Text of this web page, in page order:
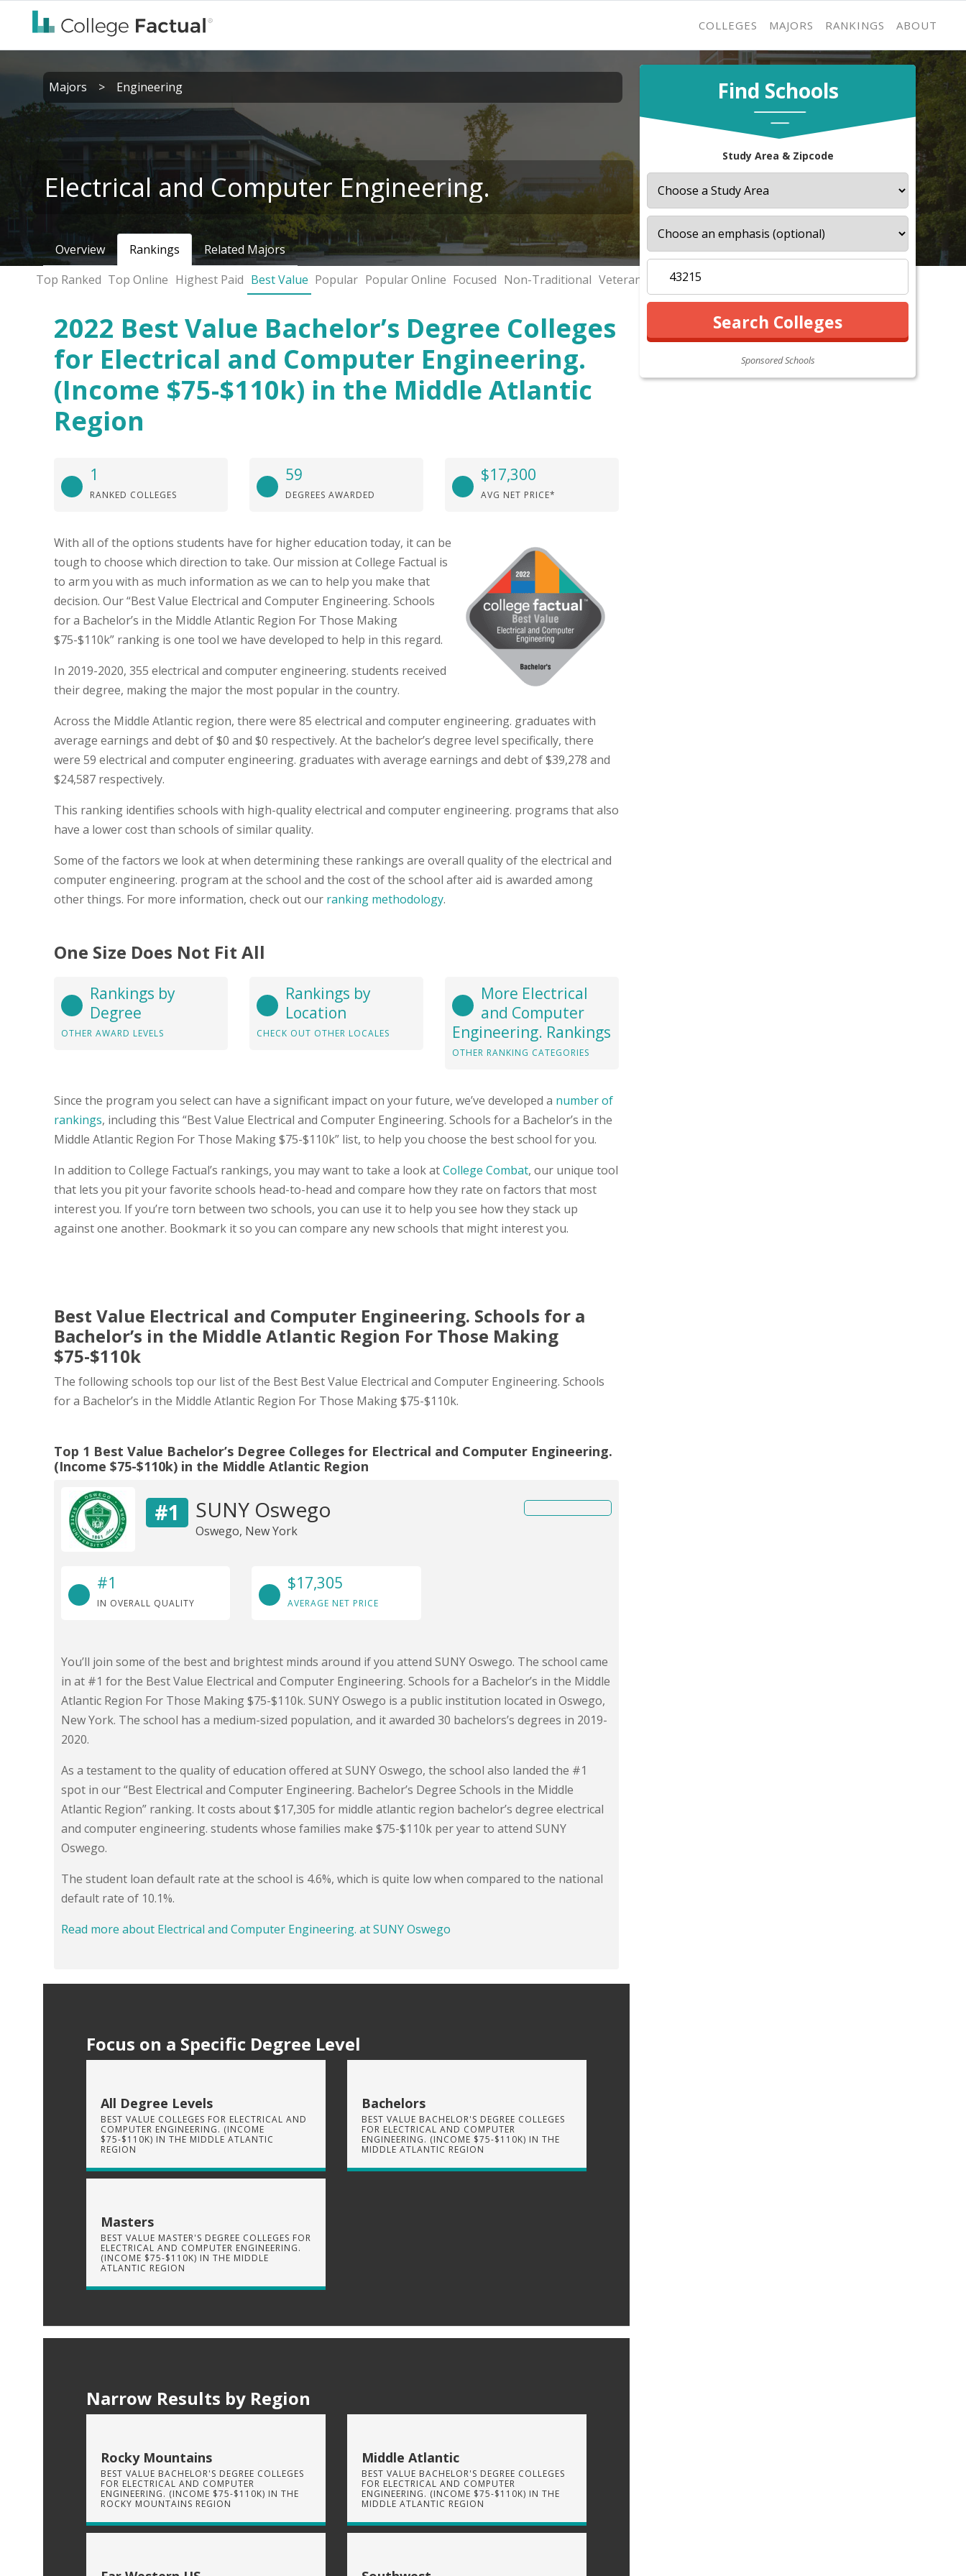
COLLEGES MAJORS RANKINGS ABOUT
Find Schools
Study Area & Zipcode
Sponsored Schools
Majors > Engineering
Electrical and Computer Engineering.
Overview Rankings
Related Majors
Top Ranked Top Online Highest Paid Best Value Popular Popular Online Focused Non-Traditional Veterans
2022 Best Value Bachelor’s Degree Colleges
for Electrical and Computer Engineering.
(Income $75-$110k) in the Middle Atlantic
Region
1
RANKED COLLEGES
59
DEGREES AWARDED
$17,300
AVG NET PRICE*
With all of the options students have for higher education today, it can be
tough to choose which direction to take. Our mission at College Factual is
to arm you with as much information as we can to help you make that
decision. Our “Best Value Electrical and Computer Engineering. Schools
for a Bachelor’s in the Middle Atlantic Region For Those Making
$75-$110k” ranking is one tool we have developed to help in this regard.
In 2019-2020, 355 electrical and computer engineering. students received
their degree, making the major the most popular in the country.
Across the Middle Atlantic region, there were 85 electrical and computer engineering. graduates with
average earnings and debt of $0 and $0 respectively. At the bachelor’s degree level specifically, there
were 59 electrical and computer engineering. graduates with average earnings and debt of $39,278 and
$24,587 respectively.
This ranking identifies schools with high-quality electrical and computer engineering. programs that also
have a lower cost than schools of similar quality.
Some of the factors we look at when determining these rankings are overall quality of the electrical and
computer engineering. program at the school and the cost of the school after aid is awarded among
other things. For more information, check out our ranking methodology.
One Size Does Not Fit All
Rankings by
Degree
OTHER AWARD LEVELS
Rankings by
Location
CHECK OUT OTHER LOCALES
More Electrical
and Computer
Engineering. Rankings
OTHER RANKING CATEGORIES
Since the program you select can have a significant impact on your future, we’ve developed a number of
rankings, including this “Best Value Electrical and Computer Engineering. Schools for a Bachelor’s in the
Middle Atlantic Region For Those Making $75-$110k” list, to help you choose the best school for you.
In addition to College Factual’s rankings, you may want to take a look atCollege Combat, our unique tool
that lets you pit your favorite schools head-to-head and compare how they rate on factors that most
interest you. If you’re torn between two schools, you can use it to help you see how they stack up
against one another. Bookmark it so you can compare any new schools that might interest you.
Best Value Electrical and Computer Engineering. Schools for a
Bachelor’s in the Middle Atlantic Region For Those Making
$75-$110k
The following schools top our list of the Best Best Value Electrical and Computer Engineering. Schools
for a Bachelor’s in the Middle Atlantic Region For Those Making $75-$110k.
Top 1 Best Value Bachelor’s Degree Colleges for Electrical and Computer Engineering.
(Income $75-$110k) in the Middle Atlantic Region
#1 SUNY Oswego
Oswego, New York
#1
IN OVERALL QUALITY
$17,305
AVERAGE NET PRICE
You’ll join some of the best and brightest minds around if you attend SUNY Oswego. The school came
in at #1 for the Best Value Electrical and Computer Engineering. Schools for a Bachelor’s in the Middle
Atlantic Region For Those Making $75-$110k. SUNY Oswego is a public institution located in Oswego,
New York. The school has a medium-sized population, and it awarded 30 bachelors’s degrees in 2019-
2020.
As a testament to the quality of education offered at SUNY Oswego, the school also landed the #1
spot in our “Best Electrical and Computer Engineering. Bachelor’s Degree Schools in the Middle
Atlantic Region” ranking. It costs about $17,305 for middle atlantic region bachelor’s degree electrical
and computer engineering. students whose families make $75-$110k per year to attend SUNY
Oswego.
The student loan default rate at the school is 4.6%, which is quite low when compared to the national
default rate of 10.1%.
Read more about Electrical and Computer Engineering. at SUNY Oswego
Focus on a Specific Degree Level
All Degree Levels
BEST VALUE COLLEGES FOR ELECTRICAL AND
COMPUTER ENGINEERING. (INCOME
$75-$110K) IN THE MIDDLE ATLANTIC
REGION
Masters
BEST VALUE MASTER'S DEGREE COLLEGES FOR
ELECTRICAL AND COMPUTER ENGINEERING.
(INCOME $75-$110K) IN THE MIDDLE
ATLANTIC REGION
Bachelors
BEST VALUE BACHELOR'S DEGREE COLLEGES
FOR ELECTRICAL AND COMPUTER
ENGINEERING. (INCOME $75-$110K) IN THE
MIDDLE ATLANTIC REGION
Narrow Results by Region
Rocky Mountains
BEST VALUE BACHELOR'S DEGREE COLLEGES
FOR ELECTRICAL AND COMPUTER
ENGINEERING. (INCOME $75-$110K) IN THE
ROCKY MOUNTAINS REGION
Middle Atlantic
BEST VALUE BACHELOR'S DEGREE COLLEGES
FOR ELECTRICAL AND COMPUTER
ENGINEERING. (INCOME $75-$110K) IN THE
MIDDLE ATLANTIC REGION